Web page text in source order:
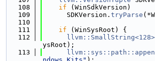
  108
if (WinSdkVersion)
  109
      SDKVersion.
tryParse
  110
  111
if (WinSysRoot) {
  112
llvm::SmallString<128>
ysRoot);
  113